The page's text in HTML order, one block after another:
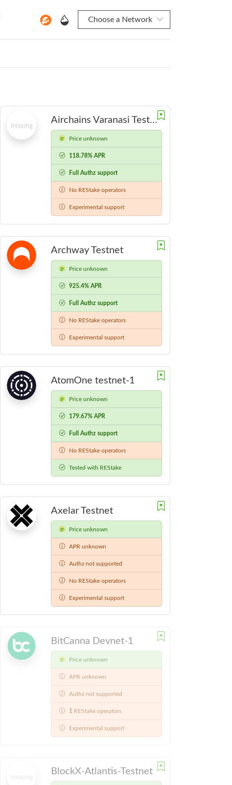
Choose a Network
Airchains Varanasi Testnet
Price unknown
118.78% APR
Full Authz support
No REStake operators
Experimental support
Archway Testnet
Price unknown
925.4% APR
Full Authz support
No REStake operators
Experimental support
AtomOne testnet-1
Price unknown
179.67% APR
Full Authz support
No REStake operators
Tested with REStake
Axelar Testnet
Price unknown
APR unknown
Authz not supported
No REStake operators
Experimental support
BitCanna Devnet-1
Price unknown
APR unknown
Authz not supported
1 REStake operators
Experimental support
BlockX-Atlantis-Testnet